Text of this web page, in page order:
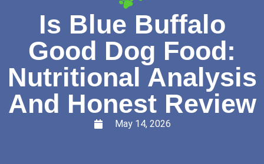
Is Blue Buffalo
Good Dog Food:
Nutritional Analysis
And Honest Review
May 14, 2026